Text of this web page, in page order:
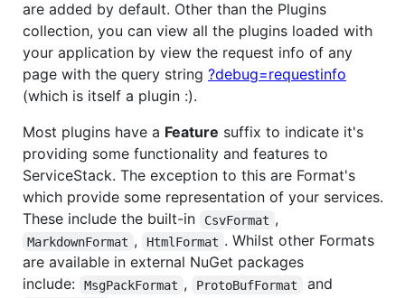
are added by default. Other than the Plugins
collection, you can view all the plugins loaded with
your application by view the request info of any
page with the query string ?debug=requestinfo
(which is itself a plugin :).
Most plugins have a Feature suffix to indicate it's
providing some functionality and features to
ServiceStack. The exception to this are Format's
which provide some representation of your services.
These include the built-in
CsvFormat ,
MarkdownFormat , HtmlFormat . Whilst other Formats
are available in external NuGet packages
include:
MsgPackFormat , ProtoBufFormat
and